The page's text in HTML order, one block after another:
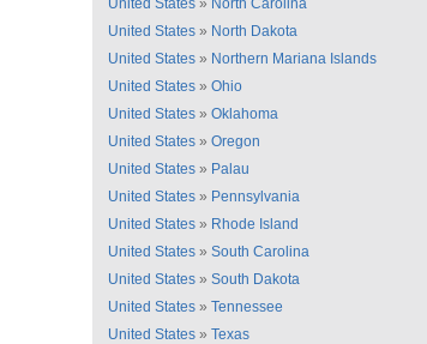
United States » North Carolina
United States » North Dakota
United States » Northern Mariana Islands
United States » Ohio
United States » Oklahoma
United States » Oregon
United States » Palau
United States » Pennsylvania
United States » Rhode Island
United States » South Carolina
United States » South Dakota
United States » Tennessee
United States » Texas